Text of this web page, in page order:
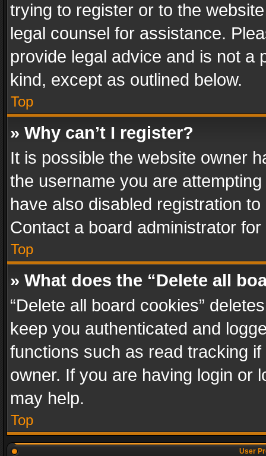
trying to register or to the
legal counsel for assistance.
provide legal advice and is not a
kind, except as outlined below.
Top
» Why can’t I register?
It is possible the website owner
the username you are
have also disabled registration
Contact a board administrator
Top
» What does the “Delete all
“Delete all board cookies”
keep you authenticated and
functions such as read tracking
owner. If you are having login or
may help.
Top
User